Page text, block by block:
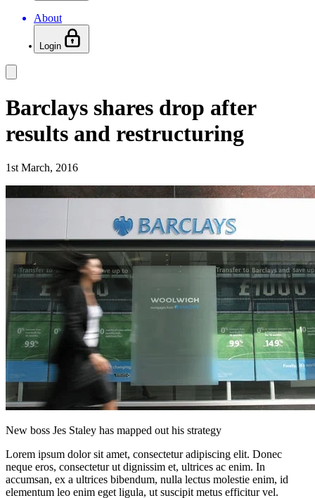
About
Login
Barclays shares drop after
results and restructuring
1st March, 2016
New boss Jes Staley has mapped out his strategy
Lorem ipsum dolor sit amet, consectetur adipiscing elit. Donec
neque eros, consectetur ut dignissim et, ultrices ac enim. In
accumsan, ex a ultrices bibendum, nulla lectus molestie enim, id
elementum leo enim eget ligula, ut suscipit metus efficitur vel.